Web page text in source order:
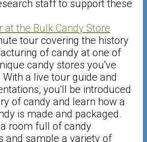
staff to support these
at the Bulk Candy Store
tour covering the history
of candy at one of
candy stores you've
a live tour guide and
you'll be introduced
of candy and learn how a
is made and packaged.
room full of candy
and sample a variety of